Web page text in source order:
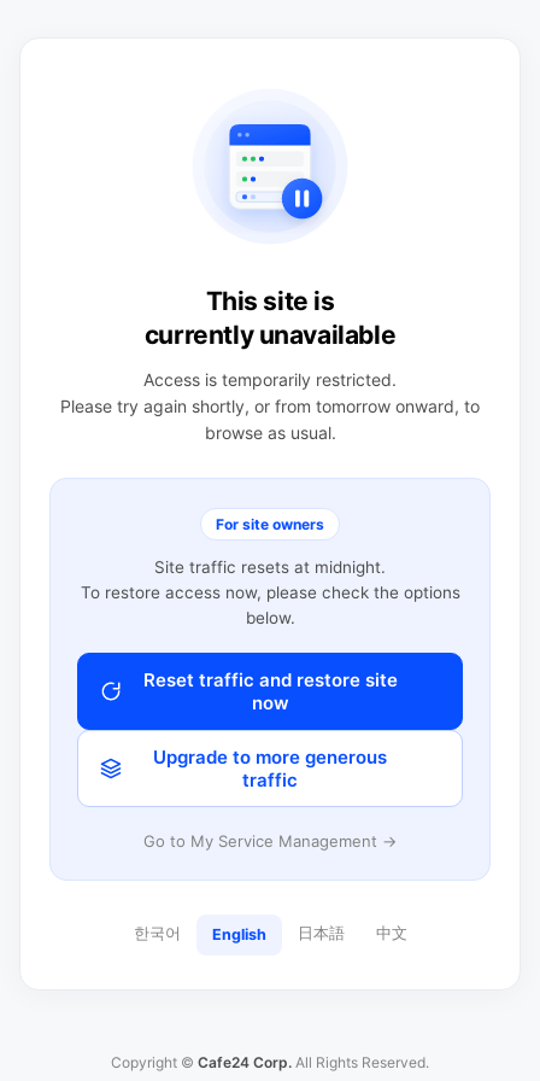
This site is
currently unavailable
Access is temporarily restricted.
Please try again shortly, or from tomorrow onward, to
browse as usual.
For site owners
Site traffic resets at midnight.
To restore access now, please check the options
below.
Reset traffic and restore site
now
Upgrade to more generous
traffic
Go to My Service Management →
한국어 English 日本語 中文
Copyright © Cafe24 Corp. All Rights Reserved.